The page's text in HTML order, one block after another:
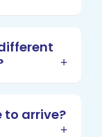
to arrive?